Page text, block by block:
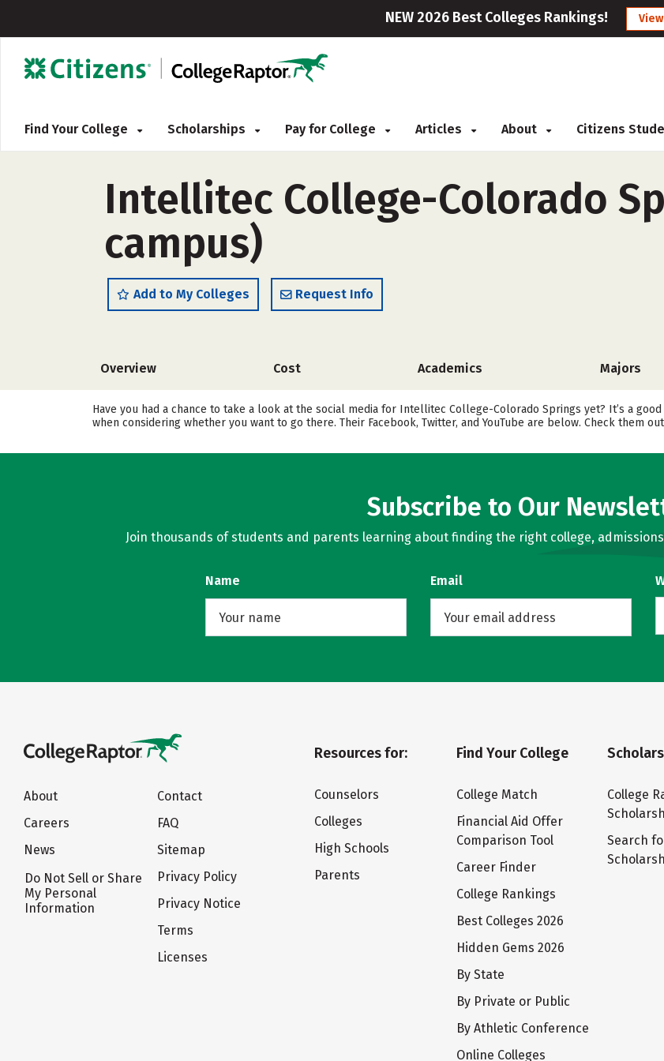
NEW 2026 Best Colleges Rankings! View
Find Your College Scholarships Pay for College Articles About Citizens
Intellitec College-Colorado
campus)
Add to My Colleges Request Info
Overview Cost Academics Majors
Have you had a chance to take a look at the social media for Intellitec College-Colorado Springs yet? It’s a
when considering whether you want to go there. Their Facebook, Twitter, and YouTube are below. Check them
Subscribe to Our
Join thousands of students and parents learning about finding the right college,
Name Email
About
Careers
News
Do Not Sell or Share
My Personal
Information
Contact
FAQ
Sitemap
Privacy Policy
Privacy Notice
Terms
Licenses
Resources for:
Counselors
Colleges
High Schools
Parents
Find Your College
College Match
Financial Aid Offer
Comparison Tool
Career Finder
College Rankings
Best Colleges 2026
Hidden Gems 2026
By State
By Private or Public
By Athletic Conference
Online Colleges
College
Search